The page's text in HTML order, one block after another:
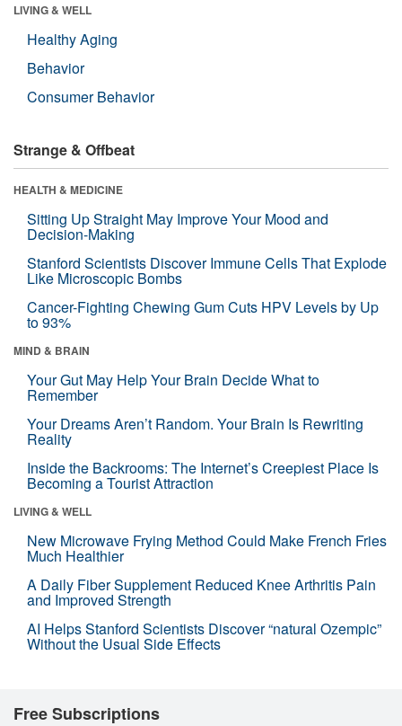
LIVING & WELL
Healthy Aging
Behavior
Consumer Behavior
Strange & Offbeat
HEALTH & MEDICINE
Sitting Up Straight May Improve Your Mood and
Decision-Making
Stanford Scientists Discover Immune Cells That Explode
Like Microscopic Bombs
Cancer-Fighting Chewing Gum Cuts HPV Levels by Up
to 93%
MIND & BRAIN
Your Gut May Help Your Brain Decide What to
Remember
Your Dreams Aren’t Random. Your Brain Is Rewriting
Reality
Inside the Backrooms: The Internet’s Creepiest Place Is
Becoming a Tourist Attraction
LIVING & WELL
New Microwave Frying Method Could Make French Fries
Much Healthier
A Daily Fiber Supplement Reduced Knee Arthritis Pain
and Improved Strength
AI Helps Stanford Scientists Discover “natural Ozempic”
Without the Usual Side Effects
Free Subscriptions